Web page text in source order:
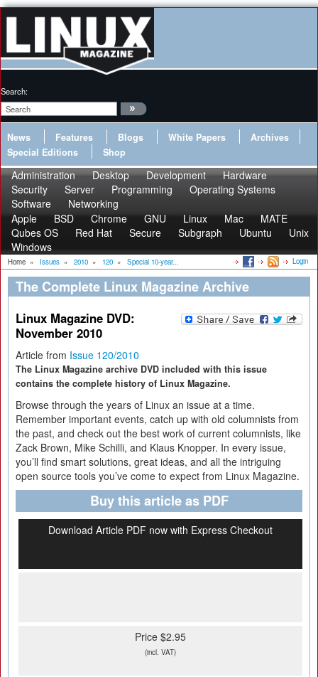
Search:
News Features Blogs White Papers
Archives
Special Editions
Shop
Administration Desktop Development
Hardware
Security
Server Programming
Operating Systems
Software
Networking
Apple
BSD Chrome GNU Linux Mac
MATE
Qubes OS
Red Hat Secure Subgraph Ubuntu
Unix
Windows
Home » Issues » 2010 » 120 » Special 10-year... Login
The Complete Linux Magazine Archive
Linux Magazine DVD:
November 2010
Article from Issue 120/2010
The Linux Magazine archive DVD included with this issue
contains the complete history of Linux Magazine.
Browse through the years of Linux an issue at a time.
Remember important events, catch up with old columnists from
the past, and check out the best work of current columnists, like
Zack Brown, Mike Schilli, and Klaus Knopper. In every issue,
you’ll find smart solutions, great ideas, and all the intriguing
open source tools you’ve come to expect from Linux Magazine.
Buy this article as PDF
Download Article PDF now with Express Checkout
Price $2.95
(incl. VAT)